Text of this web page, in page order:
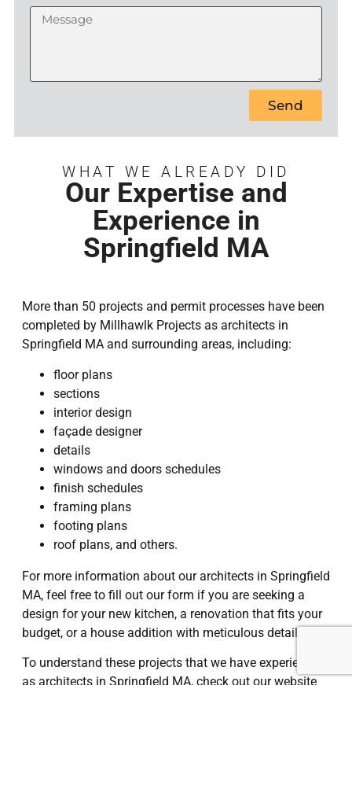
Send
WHAT WE ALREADY DID
Our Expertise and
Experience in
Springfield MA
More than 50 projects and permit processes have been
completed by Millhawlk Projects as architects in
Springfield MA and surrounding areas, including:
floor plans
sections
interior design
façade designer
details
windows and doors schedules
finish schedules
framing plans
footing plans
roof plans, and others.
For more information about our architects in Springfield
MA, feel free to fill out our form if you are seeking a
design for your new kitchen, a renovation that fits your
budget, or a house addition with meticulous detail.
To understand these projects that we have experienced
as architects in Springfield MA, check out our website